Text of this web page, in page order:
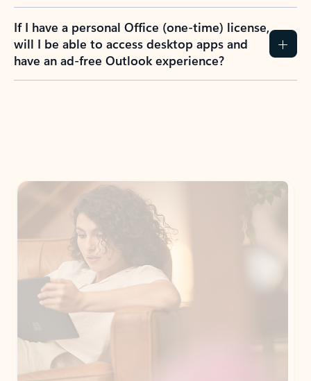
If I have a personal Office (one-time) license,
will I be able to access desktop apps and
have an ad-free Outlook experience?